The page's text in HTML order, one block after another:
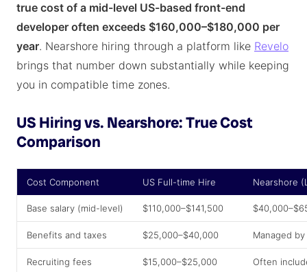
true cost of a mid-level US-based front-end
developer often exceeds $160,000–$180,000 per
year. Nearshore hiring through a platform like Revelo
brings that number down substantially while keeping
you in compatible time zones.
US Hiring vs. Nearshore: True Cost
Comparison
Cost Component US Full-time Hire Nearshore
Base salary (mid-level) $110,000–$141,500
Benefits and taxes $25,000–$40,000 Managed
Recruiting fees $15,000–$25,000 Often